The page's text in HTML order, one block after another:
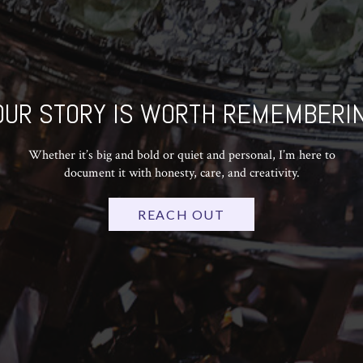
STORY IS WORTH
Whether it’s big and bold or quiet and personal, I’m here to
document it with honesty, care, and creativity.
REACH OUT